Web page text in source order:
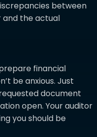
between
and the actual
financial
be anxious. Just
document
open. Your auditor
you should be